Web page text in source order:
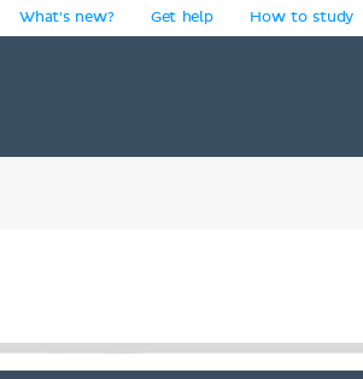
What's new? Get help How to study